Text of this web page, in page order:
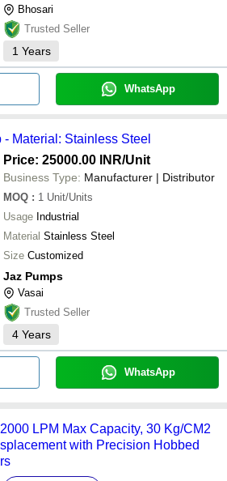
Bhosari
Trusted Seller
1 Years
WhatsApp
Material: Stainless Steel
Price: 25000.00 INR/Unit
Business Type: Manufacturer | Distributor
MOQ : 1 Unit/Units
Usage Industrial
Material Stainless Steel
Size Customized
Jaz Pumps
Vasai
Trusted Seller
4 Years
WhatsApp
LPM Max Capacity, 30 Kg/CM2
with Precision Hobbed